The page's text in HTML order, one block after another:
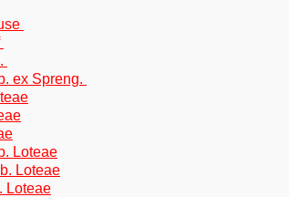
ex Spreng.
Loteae
Loteae
Loteae